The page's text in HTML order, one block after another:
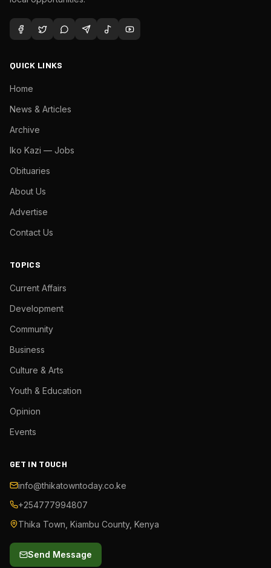
QUICK LINKS
Home
News & Articles
Archive
Iko Kazi — Jobs
Obituaries
About Us
Advertise
Contact Us
TOPICS
Current Affairs
Development
Community
Business
Culture & Arts
Youth & Education
Opinion
Events
GET IN TOUCH
info@thikatowntoday.co.ke
+254777994807
Thika Town, Kiambu County, Kenya
Send Message